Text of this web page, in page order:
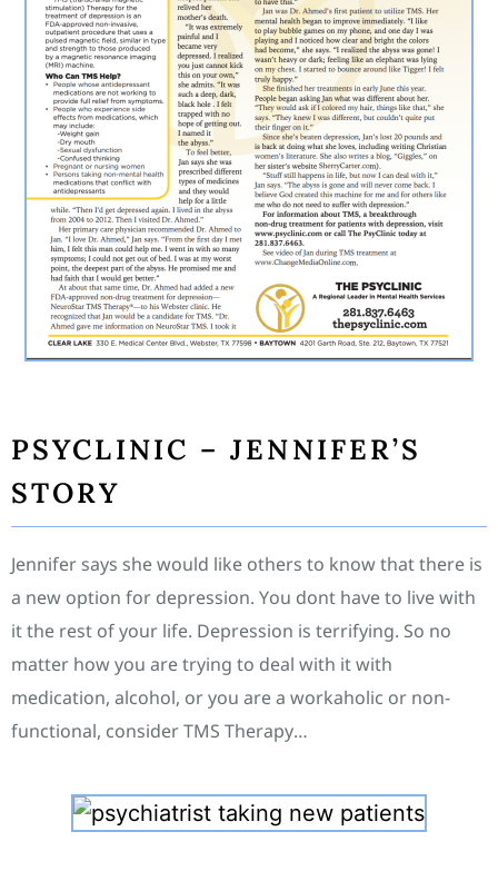
PSYCLINIC – JENNIFER’S
STORY
Jennifer says she would like others to know that there is
a new option for depression. You dont have to live with
it the rest of your life. Depression is terrifying. So no
matter how you are trying to deal with it with
medication, alcohol, or you are a workaholic or non-
functional, consider TMS Therapy…